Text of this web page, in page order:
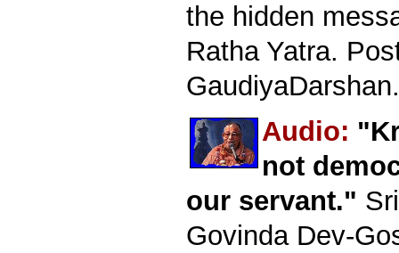
the hidden
Ratha Yatra.
Audio:
not
our servant."
Govinda Dev-